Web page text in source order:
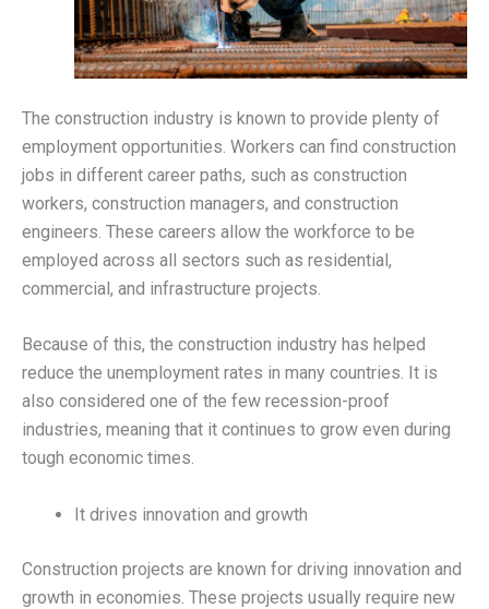
The construction industry is known to provide plenty of
employment opportunities. Workers can find construction
jobs in different career paths, such as construction
workers, construction managers, and construction
engineers. These careers allow the workforce to be
employed across all sectors such as residential,
commercial, and infrastructure projects.
Because of this, the construction industry has helped
reduce the unemployment rates in many countries. It is
also considered one of the few recession-proof
industries, meaning that it continues to grow even during
tough economic times.
It drives innovation and growth
Construction projects are known for driving innovation and
growth in economies. These projects usually require new